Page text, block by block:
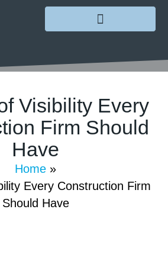
GoMarketing
Visibility Every
Firm Should
Have
Home »
Every Construction Firm
Should Have